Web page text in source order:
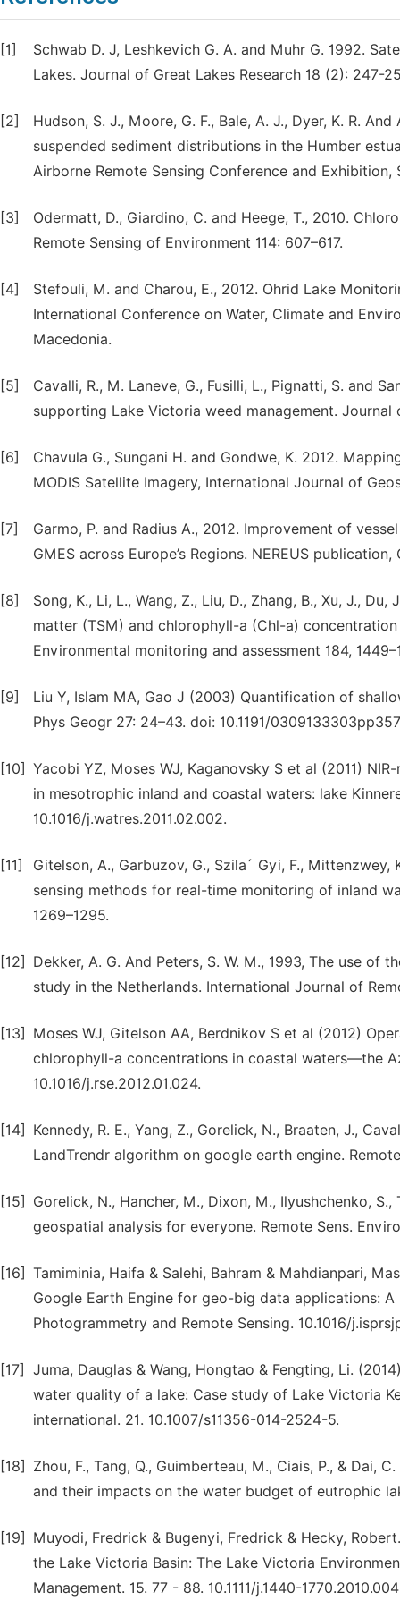
[1]
Schwab D. J, Leshkevich G. A. and Muhr G. 1992.
Lakes. Journal of Great Lakes Research 18 (2): 247-
[2]
Hudson, S. J., Moore, G. F., Bale, A. J., Dyer, K. R.
suspended sediment distributions in the Humber
Airborne Remote Sensing Conference and Exhibition,
[3]
Odermatt, D., Giardino, C. and Heege, T., 2010.
Remote Sensing of Environment 114: 607–617.
[4]
Stefouli, M. and Charou, E., 2012. Ohrid Lake
International Conference on Water, Climate and
Macedonia.
[5]
Cavalli, R., M. Laneve, G., Fusilli, L., Pignatti, S. and
supporting Lake Victoria weed management. Journal
[6]
Chavula G., Sungani H. and Gondwe, K. 2012.
MODIS Satellite Imagery, International Journal of
[7]
Garmo, P. and Radius A., 2012. Improvement of
GMES across Europe’s Regions. NEREUS
[8]
Song, K., Li, L., Wang, Z., Liu, D., Zhang, B., Xu, J.,
matter (TSM) and chlorophyll-a (Chl-a)
Environmental monitoring and assessment 184,
[9]
Liu Y, Islam MA, Gao J (2003) Quantification of
Phys Geogr 27: 24–43. doi: 10.1191/
[10] Yacobi YZ, Moses WJ, Kaganovsky S et al (2011)
in mesotrophic inland and coastal waters: lake
10.1016/j.watres.2011.02.002.
[11]
Gitelson, A., Garbuzov, G., Szila´ Gyi, F.,
sensing methods for real-time monitoring of inland
1269–1295.
[12]
Dekker, A. G. And Peters, S. W. M., 1993, The use
study in the Netherlands. International Journal of
[13]
Moses WJ, Gitelson AA, Berdnikov S et al (2012)
chlorophyll-a concentrations in coastal waters—the
10.1016/j.rse.2012.01.024.
[14]
Kennedy, R. E., Yang, Z., Gorelick, N., Braaten, J.,
LandTrendr algorithm on google earth engine.
[15]
Gorelick, N., Hancher, M., Dixon, M., Ilyushchenko,
geospatial analysis for everyone. Remote Sens.
[16] Tamiminia, Haifa & Salehi, Bahram & Mahdianpari,
Google Earth Engine for geo-big data applications:
Photogrammetry and Remote Sensing. 10.1016/
[17]
Juma, Dauglas & Wang, Hongtao & Fengting, Li.
water quality of a lake: Case study of Lake Victoria
international. 21. 10.1007/s11356-014-2524-5.
[18]
Zhou, F., Tang, Q., Guimberteau, M., Ciais, P., &
and their impacts on the water budget of eutrophic
[19]
Muyodi, Fredrick & Bugenyi, Fredrick & Hecky,
the Lake Victoria Basin: The Lake Victoria
Management. 15. 77 - 88. 10.1111/j.1440-